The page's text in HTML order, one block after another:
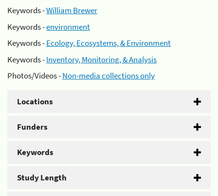
Keywords -William Brewer
Keywords -environment
Keywords -Ecology, Ecosystems, & Environment
Keywords -Inventory, Monitoring, & Analysis
Photos/Videos -Non-media collections only
Locations
Funders
Keywords
Study Length